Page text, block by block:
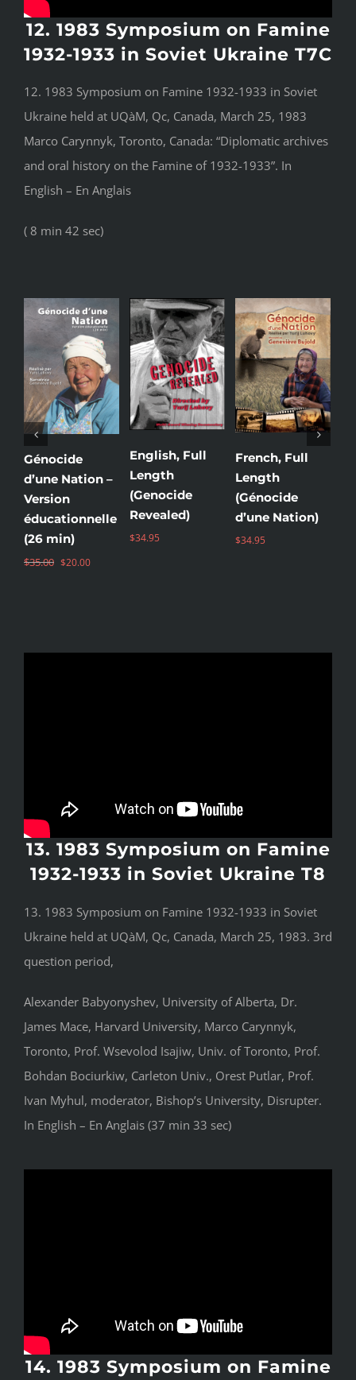
12. 1983 Symposium on Famine
1932-1933 in Soviet Ukraine T7C
12. 1983 Symposium on Famine 1932-1933 in Soviet
Ukraine held at UQàM, Qc, Canada, March 25, 1983
Marco Carynnyk, Toronto, Canada: “Diplomatic archives
and oral history on the Famine of 1932-1933”. In
English – En Anglais
( 8 min 42 sec)
Génocide
d’une Nation –
Version
éducationnelle
(26 min)
$35.00 Original
$20.00Current
English, Full
Length
(Genocide
Revealed)
$34.95
French, Full
Length
(Génocide
d’une Nation)
$34.95
13. 1983 Symposium on Famine
1932-1933 in Soviet Ukraine T8
13. 1983 Symposium on Famine 1932-1933 in Soviet
Ukraine held at UQàM, Qc, Canada, March 25, 1983. 3rd
question period,
Alexander Babyonyshev, University of Alberta, Dr.
James Mace, Harvard University, Marco Carynnyk,
Toronto, Prof. Wsevolod Isajiw, Univ. of Toronto, Prof.
Bohdan Bociurkiw, Carleton Univ., Orest Putlar, Prof.
Ivan Myhul, moderator, Bishop’s University, Disrupter.
In English – En Anglais (37 min 33 sec)
14. 1983 Symposium on Famine